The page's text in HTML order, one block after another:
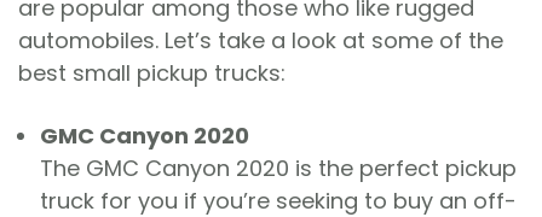
are popular among those who like rugged
automobiles. Let’s take a look at some of the
best small pickup trucks:
GMC Canyon 2020
The GMC Canyon 2020 is the perfect pickup
truck for you if you’re seeking to buy an off-